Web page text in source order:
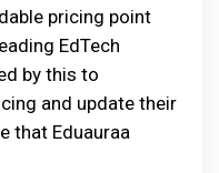
pricing point
EdTech
by this to
and update their
that Eduauraa